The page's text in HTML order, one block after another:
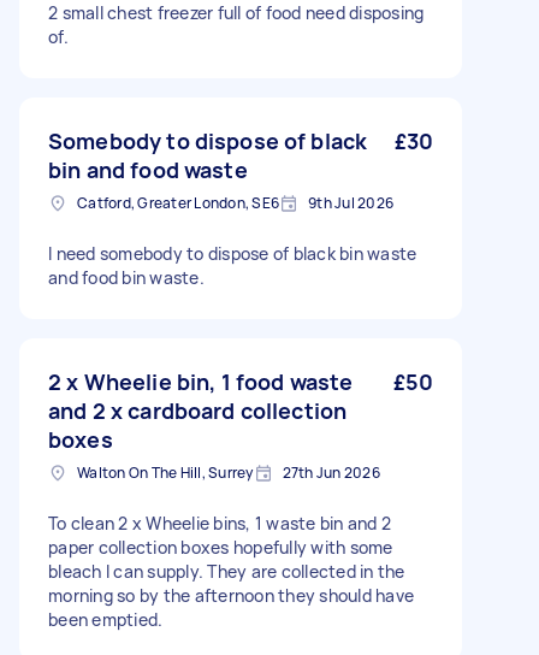
2 small chest freezer full of food need disposing
of.
Somebody to dispose of black
bin and food waste
£30
Catford, Greater London, SE6 9th Jul 2026
I need somebody to dispose of black bin waste
and food bin waste.
2 x Wheelie bin, 1 food waste
and 2 x cardboard collection
boxes
£50
Walton On The Hill, Surrey 27th Jun 2026
To clean 2 x Wheelie bins, 1 waste bin and 2
paper collection boxes hopefully with some
bleach I can supply. They are collected in the
morning so by the afternoon they should have
been emptied.